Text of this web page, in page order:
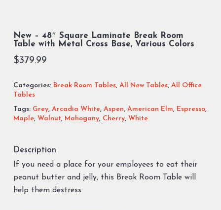
New – 48″ Square Laminate Break Room
Table with Metal Cross Base, Various Colors
$379.99
Categories: Break Room Tables, All New Tables, All Office
Tables
Tags: Grey, Arcadia White, Aspen, American Elm, Espresso,
Maple, Walnut, Mahogany, Cherry, White
Description
If you need a place for your employees to eat their
peanut butter and jelly, this Break Room Table will
help them destress.